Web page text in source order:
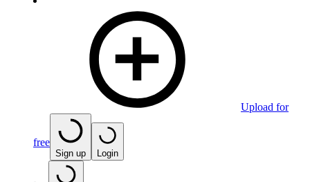
Upload for
free
Sign up Login